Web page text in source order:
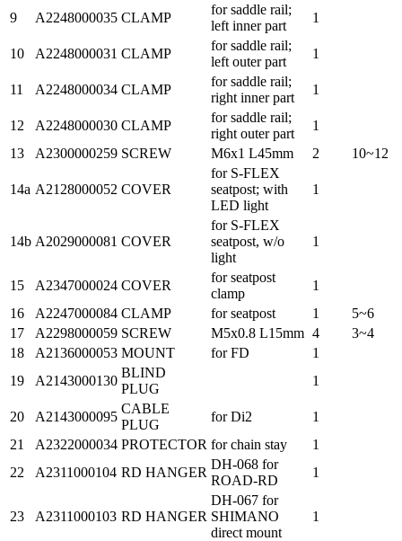
9 A2248000035 CLAMP
for saddle rail;
left inner part
1
10 A2248000031 CLAMP
for saddle rail;
left outer part
1
11 A2248000034 CLAMP
for saddle rail;
right inner part
1
12 A2248000030 CLAMP
for saddle rail;
right outer part
1
13
A2300000259 SCREW M6x1 L45mm 2 10~12
14a A2128000052 COVER
for S-FLEX
seatpost; with
LED light
1
14b A2029000081 COVER
for S-FLEX
seatpost, w/o
light
1
15 A2347000024 COVER
for seatpost
clamp
1
16
A2247000084 CLAMP for seatpost 1
5~6
17
A2298000059 SCREW M5x0.8 L15mm 4
3~4
18
A2136000053 MOUNT for FD
1
19
A2143000130
BLIND
PLUG
1
20 A2143000095
CABLE
PLUG
for Di2
1
21
A2322000034 PROTECTOR for chain stay
1
22
A2311000104 RD HANGER
DH-068 for
ROAD-RD
1
23 A2311000103 RD HANGER
DH-067 for
SHIMANO
direct mount
1